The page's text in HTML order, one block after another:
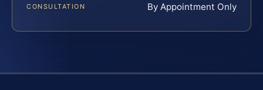
CONSULTATION By Appointment Only